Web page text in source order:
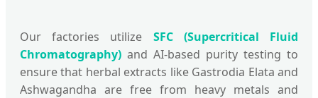
Our factories utilize SFC (Supercritical Fluid
Chromatography) and AI-based purity testing to
ensure that herbal extracts like Gastrodia Elata and
Ashwagandha are free from heavy metals and